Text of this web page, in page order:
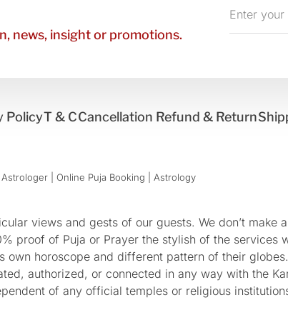
news, insight or promotions.
your
email
PolicyT & CCancellation Refund & Return
| Online Puja Booking | Astrology​
views and gests of our guests. We don’t
proof of Puja or Prayer the stylish of the
own horoscope and different pattern of their
authorized, or connected in any way with the
of any official temples or religious